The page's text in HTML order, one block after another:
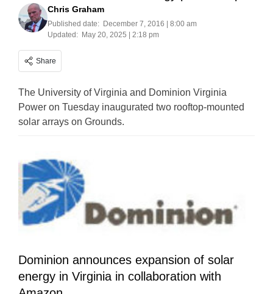
Chris Graham
Published date: December 7, 2016 | 8:00 am
Updated: May 20, 2025 | 2:18 pm
Share
The University of Virginia and Dominion Virginia
Power on Tuesday inaugurated two rooftop-mounted
solar arrays on Grounds.
Dominion announces expansion of solar
energy in Virginia in collaboration with